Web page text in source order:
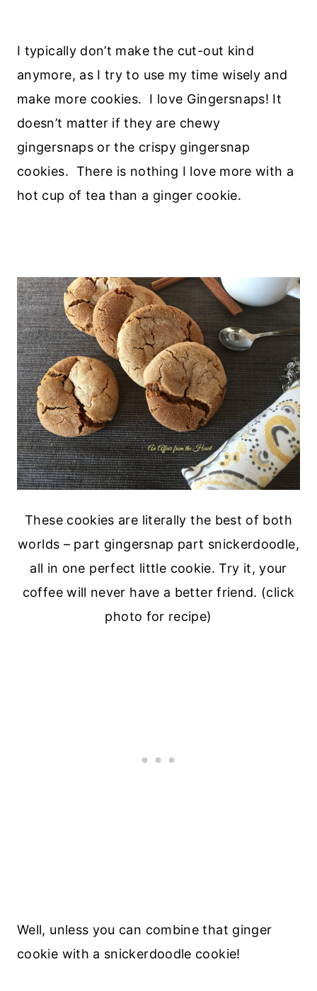
I typically don’t make the cut-out kind
anymore, as I try to use my time wisely and
make more cookies. I love Gingersnaps! It
doesn’t matter if they are chewy
gingersnaps or the crispy gingersnap
cookies. There is nothing I love more with a
hot cup of tea than a ginger cookie.
These cookies are literally the best of both
worlds – part gingersnap part snickerdoodle,
all in one perfect little cookie. Try it, your
coffee will never have a better friend. (click
photo for recipe)
Well, unless you can combine that ginger
cookie with a snickerdoodle cookie!